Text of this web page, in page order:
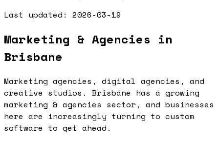
Last updated: 2026-03-19
Marketing & Agencies in
Brisbane
Marketing agencies, digital agencies, and
creative studios. Brisbane has a growing
marketing & agencies sector, and businesses
here are increasingly turning to custom
software to get ahead.